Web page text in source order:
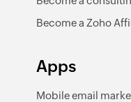
Become a Zoho
Apps
Mobile email